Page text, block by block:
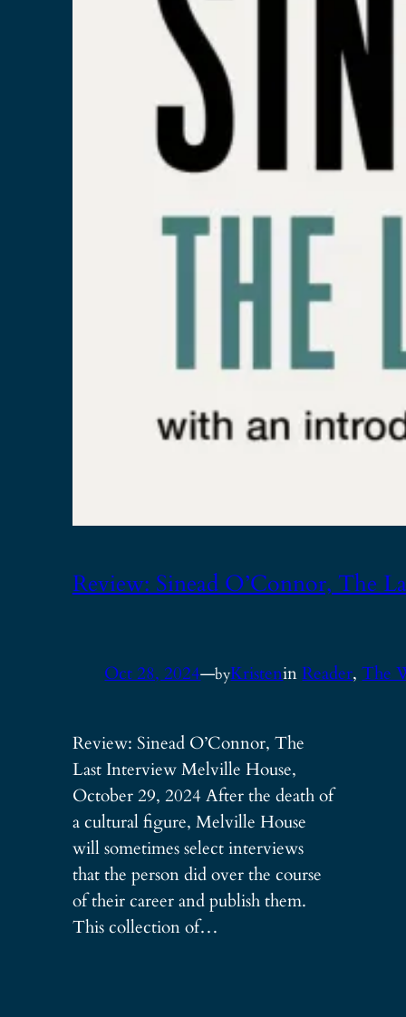
Review: Sinead O’Connor, The
Oct 28, 2024—byKristeninReader, The
Review: Sinead O’Connor, The
Last Interview Melville House,
October 29, 2024 After the death of
a cultural figure, Melville House
will sometimes select interviews
that the person did over the course
of their career and publish them.
This collection of…